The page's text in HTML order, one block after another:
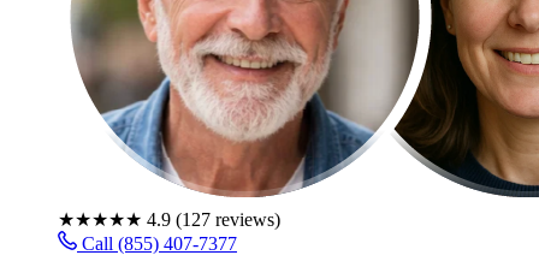
★★★★★ 4.9 (127 reviews)
Call (855) 407-7377